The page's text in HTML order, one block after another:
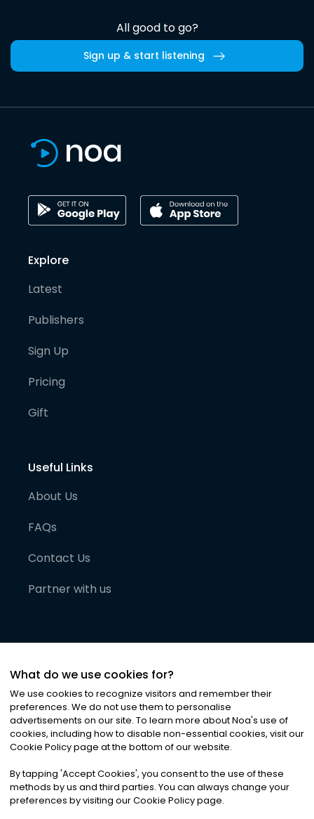
All good to go?
Sign up & start listening
Explore
Latest
Publishers
Sign Up
Pricing
Gift
Useful Links
About Us
FAQs
Contact Us
Partner with us
©2026Noa News Ltd. ALL RIGHTS RESERVED
Privacy|Terms & Conditions|Cookies
What do we use cookies for?
We use cookies to recognize visitors and remember their
preferences. We do not use them to personalise
advertisements on our site. To learn more about Noa's use of
cookies, including how to disable non-essential cookies, visit our
Cookie Policy page at the bottom of our website.
By tapping 'Accept Cookies', you consent to the use of these
methods by us and third parties. You can always change your
preferences by visiting our Cookie Policy page.